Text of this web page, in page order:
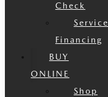
Check
Service
Financing
BUY
ONLINE
Shop